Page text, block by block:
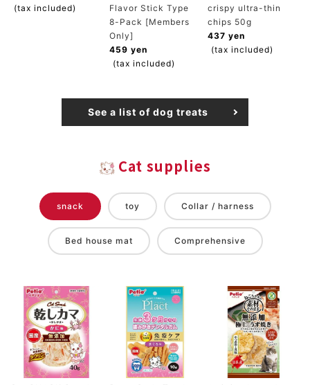
(tax included)
Flavor Stick Type
8-Pack [Members
Only]
459 yen
(tax included)
crispy ultra-thin
chips 50g
437 yen
(tax included)
See a list of dog treats
Cat supplies
snack toy Collar / harness
Bed house mat Comprehensive